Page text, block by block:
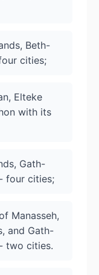
Beth-
cities;
Elteke
with its
Gath-
four cities;
Manasseh,
and Gath-
two cities.